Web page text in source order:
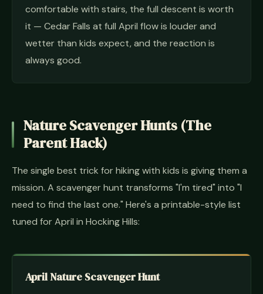
comfortable with stairs, the full descent is worth
it — Cedar Falls at full April flow is louder and
wetter than kids expect, and the reaction is
always good.
Nature Scavenger Hunts (The
Parent Hack)
The single best trick for hiking with kids is giving them a
mission. A scavenger hunt transforms "I'm tired" into "I
need to find the last one." Here's a printable-style list
tuned for April in Hocking Hills:
April Nature Scavenger Hunt